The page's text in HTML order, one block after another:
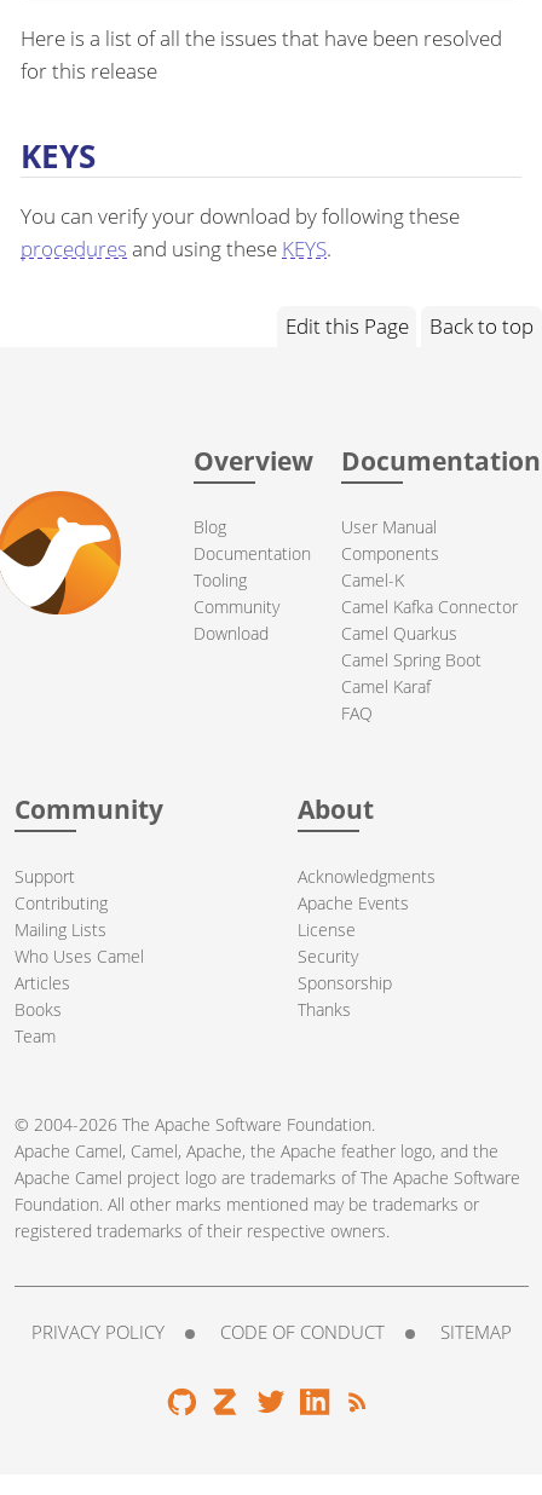
Here is a list of all the issues that have been resolved
for this release
KEYS
You can verify your download by following these
procedures and using these KEYS.
Edit this Page Back to top
Overview
Blog
Documentation
Tooling
Community
Download
Documentation
User Manual
Components
Camel-K
Camel Kafka Connector
Camel Quarkus
Camel Spring Boot
Camel Karaf
FAQ
Community
Support
Contributing
Mailing Lists
Who Uses Camel
Articles
Books
Team
About
Acknowledgments
Apache Events
License
Security
Sponsorship
Thanks
© 2004-2026 The Apache Software Foundation.
Apache Camel, Camel, Apache, the Apache feather logo, and the
Apache Camel project logo are trademarks of The Apache Software
Foundation. All other marks mentioned may be trademarks or
registered trademarks of their respective owners.
PRIVACY POLICY CODE OF CONDUCT SITEMAP